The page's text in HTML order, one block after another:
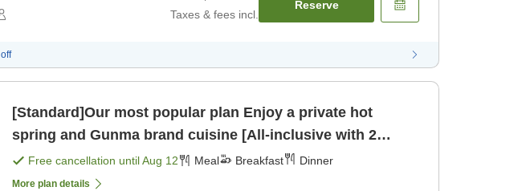
Taxes & fees incl.
Reserve
off
[Standard]Our most popular plan Enjoy a private hot
spring and Gunma brand cuisine [All-inclusive with 2
meals included] [Breakfast] [Dinner]
Free cancellation untilAug 12 Meal Breakfast Dinner
More plan details